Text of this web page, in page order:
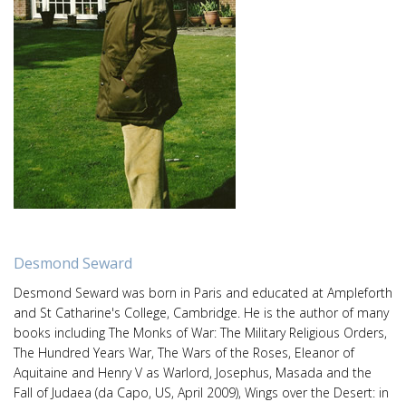
Desmond Seward
Desmond Seward was born in Paris and educated at Ampleforth
and St Catharine's College, Cambridge. He is the author of many
books including The Monks of War: The Military Religious Orders,
The Hundred Years War, The Wars of the Roses, Eleanor of
Aquitaine and Henry V as Warlord, Josephus, Masada and the
Fall of Judaea (da Capo, US, April 2009), Wings over the Desert: in